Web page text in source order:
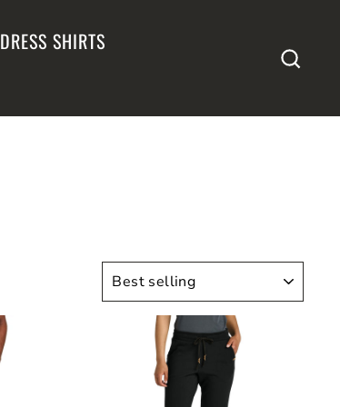
DRESS SHIRTS
SORT